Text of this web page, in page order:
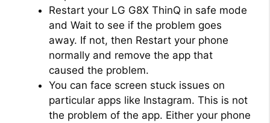
Restart your LG G8X ThinQ in safe mode
and Wait to see if the problem goes
away. If not, then Restart your phone
normally and remove the app that
caused the problem.
You can face screen stuck issues on
particular apps like Instagram. This is not
the problem of the app. Either your phone